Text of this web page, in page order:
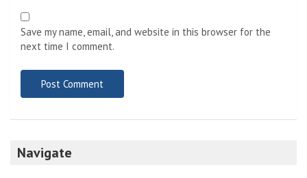
Save my name, email, and website in this browser for the
next time I comment.
Navigate